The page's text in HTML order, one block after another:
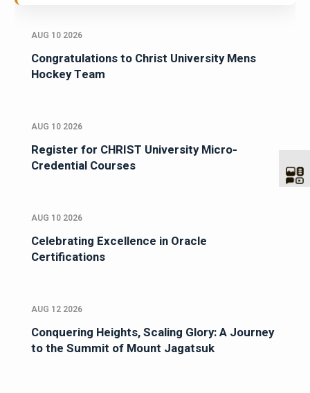
AUG 10 2026
Congratulations to Christ University Mens
Hockey Team
AUG 10 2026
Register for CHRIST University Micro-
Credential Courses
AUG 10 2026
Celebrating Excellence in Oracle
Certifications
AUG 12 2026
Conquering Heights, Scaling Glory: A Journey
to the Summit of Mount Jagatsuk